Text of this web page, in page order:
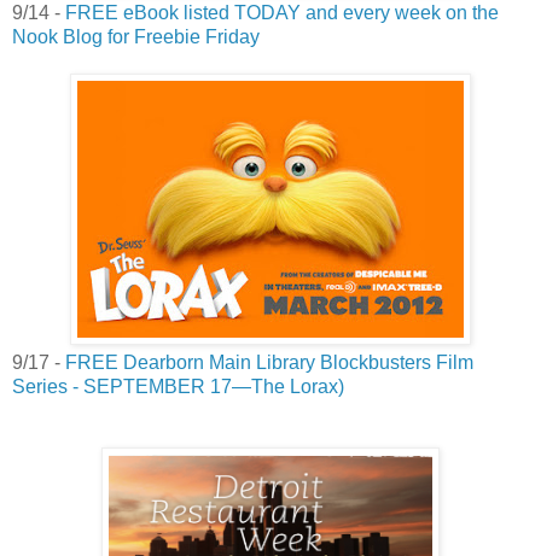
9/14 - FREE eBook listed TODAY and every week on the
Nook Blog for Freebie Friday
9/17 - FREE Dearborn Main Library Blockbusters Film
Series - SEPTEMBER 17—The Lorax)